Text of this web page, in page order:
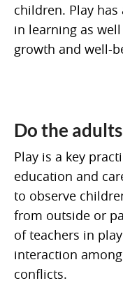
children. Play
in learning as
growth and well-
Do the
Play is a key
education and
to observe
from outside or
of teachers in
interaction
conflicts.